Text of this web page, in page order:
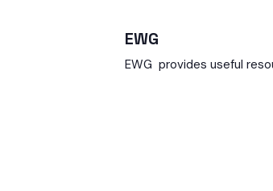
EWG
EWG provides useful